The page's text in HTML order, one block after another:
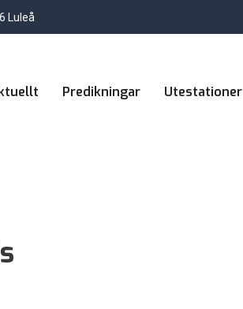
Luleå
Predikningar Utestationer